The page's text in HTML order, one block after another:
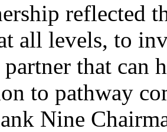
reflected
all levels, to
partner that can
to pathway
Nine